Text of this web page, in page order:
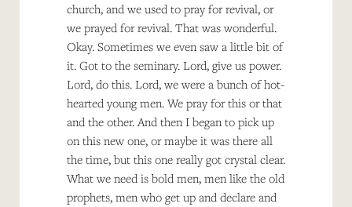
church, and we used to pray for revival, or
we prayed for revival. That was wonderful.
Okay. Sometimes we even saw a little bit of
it. Got to the seminary. Lord, give us power.
Lord, do this. Lord, we were a bunch of hot-
hearted young men. We pray for this or that
and the other. And then I began to pick up
on this new one, or maybe it was there all
the time, but this one really got crystal clear.
What we need is bold men, men like the old
prophets, men who get up and declare and